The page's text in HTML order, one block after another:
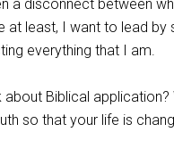
a disconnect between
at least, I want to lead by
everything that I am.
about Biblical
so that your life is